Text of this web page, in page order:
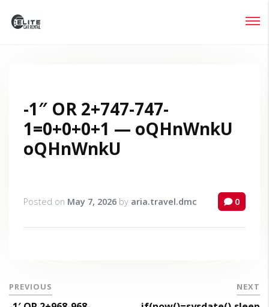
-1″ OR 2+747-747-
1=0+0+0+1 — oQHnWnkU
oQHnWnkU
Posted on May 7, 2026 by aria.travel.dmc 0
PREVIOUS NEXT